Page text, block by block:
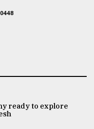
ready to explore